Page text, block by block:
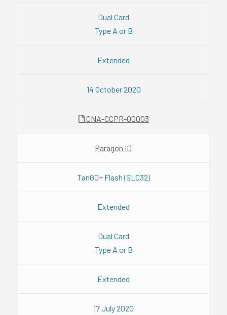
Dual Card
Type A or B
Extended
14 October 2020
CNA-CCPR-00003
Paragon ID
TanGO+ Flash (SLC32)
Extended
Dual Card
Type A or B
Extended
17 July 2020